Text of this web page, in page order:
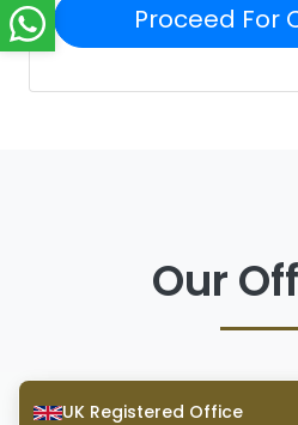
Proceed For
Our
UK Registered Office